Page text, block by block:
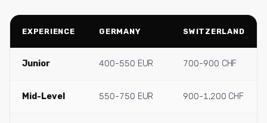
EXPERIENCE GERMANY SWITZERLAND
Junior 400-550 EUR 700-900 CHF
Mid-Level 550-750 EUR 900-1,200 CHF